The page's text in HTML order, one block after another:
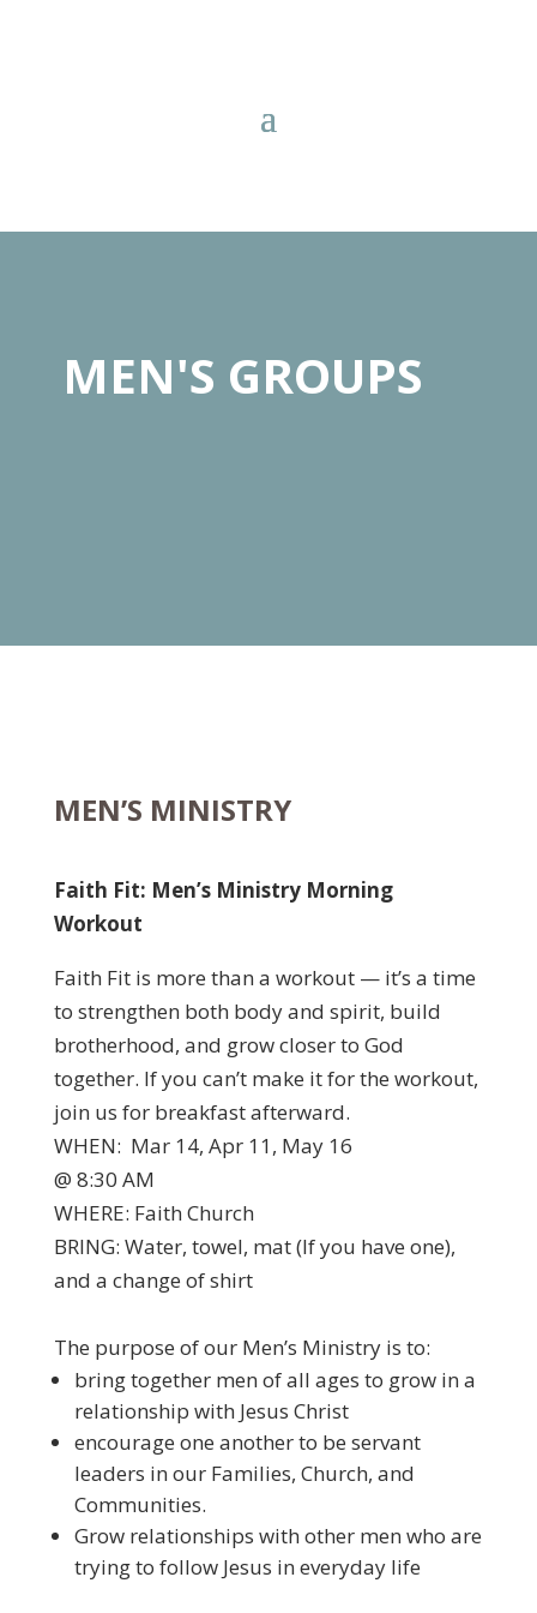
MEN'S GROUPS
MEN’S MINISTRY
Faith Fit: Men’s Ministry Morning
Workout
Faith Fit is more than a workout — it’s a time
to strengthen both body and spirit, build
brotherhood, and grow closer to God
together. If you can’t make it for the workout,
join us for breakfast afterward.
WHEN: Mar 14, Apr 11, May 16
@ 8:30 AM
WHERE: Faith Church
BRING: Water, towel, mat (If you have one),
and a change of shirt
The purpose of our Men’s Ministry is to:
bring together men of all ages to grow in a
relationship with Jesus Christ
encourage one another to be servant
leaders in our Families, Church, and
Communities.
Grow relationships with other men who are
trying to follow Jesus in everyday life